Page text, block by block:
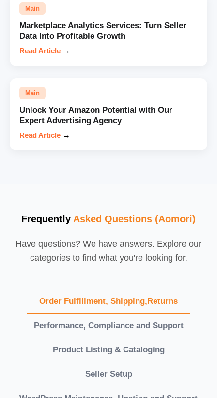
Main
Marketplace Analytics Services: Turn Seller
Data Into Profitable Growth
Read Article →
Main
Unlock Your Amazon Potential with Our
Expert Advertising Agency
Read Article →
Frequently Asked Questions (Aomori)
Have questions? We have answers. Explore our
categories to find what you're looking for.
Order Fulfillment, Shipping,Returns
Performance, Compliance and Support
Product Listing & Cataloging
Seller Setup